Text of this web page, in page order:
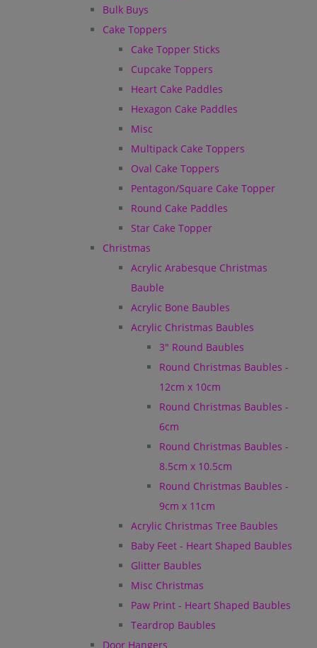
Bulk Buys
Cake Toppers
Cake Topper Sticks
Cupcake Toppers
Heart Cake Paddles
Hexagon Cake Paddles
Misc
Multipack Cake Toppers
Oval Cake Toppers
Pentagon/Square Cake Topper
Round Cake Paddles
Star Cake Topper
Christmas
Acrylic Arabesque Christmas
Bauble
Acrylic Bone Baubles
Acrylic Christmas Baubles
3" Round Baubles
Round Christmas Baubles -
12cm x 10cm
Round Christmas Baubles -
6cm
Round Christmas Baubles -
8.5cm x 10.5cm
Round Christmas Baubles -
9cm x 11cm
Acrylic Christmas Tree Baubles
Baby Feet - Heart Shaped Baubles
Glitter Baubles
Misc Christmas
Paw Print - Heart Shaped Baubles
Teardrop Baubles
Door Hangers